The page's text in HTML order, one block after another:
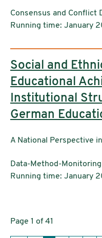
Institutions:
Consensus and Conflict
Running time: January
Social and
Educational
Institutional
German
A National Perspective
Institutions:
Data-Method-
Running time: January
Page 1 of 41